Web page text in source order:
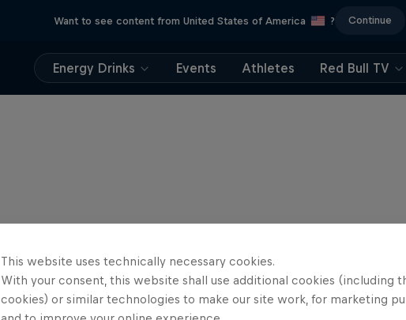
Want to see content from United States of America ? Continue
Energy Drinks Events Athletes Red Bull TV
This website uses technically necessary cookies.
With your consent, this website shall use additional cookies (including
cookies) or similar technologies to make our site work, for marketing